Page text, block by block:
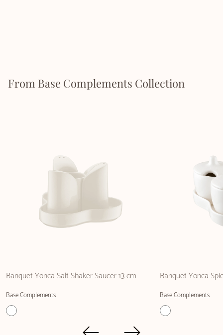
From Base Complements Collection
Banquet Yonca Salt Shaker Saucer 13 cm
Base Complements
Banquet Yonca
Base Complements